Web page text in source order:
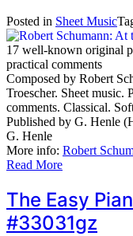
Posted in Sheet Music
17 well-known original
practical comments
Composed by Robert
Troescher. Sheet music.
comments. Classical.
Published by G. Henle
G. Henle
More info: Robert
Read More
The Easy
#33031gz